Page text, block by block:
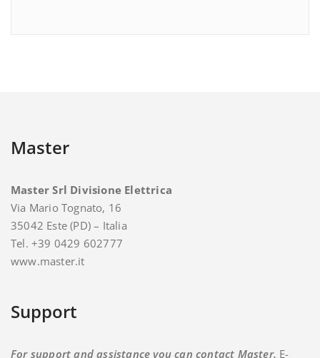
Master
Master Srl Divisione Elettrica
Via Mario Tognato, 16
35042 Este (PD) – Italia
Tel. +39 0429 602777
www.master.it
Support
For support and assistance you can contact Master. E-